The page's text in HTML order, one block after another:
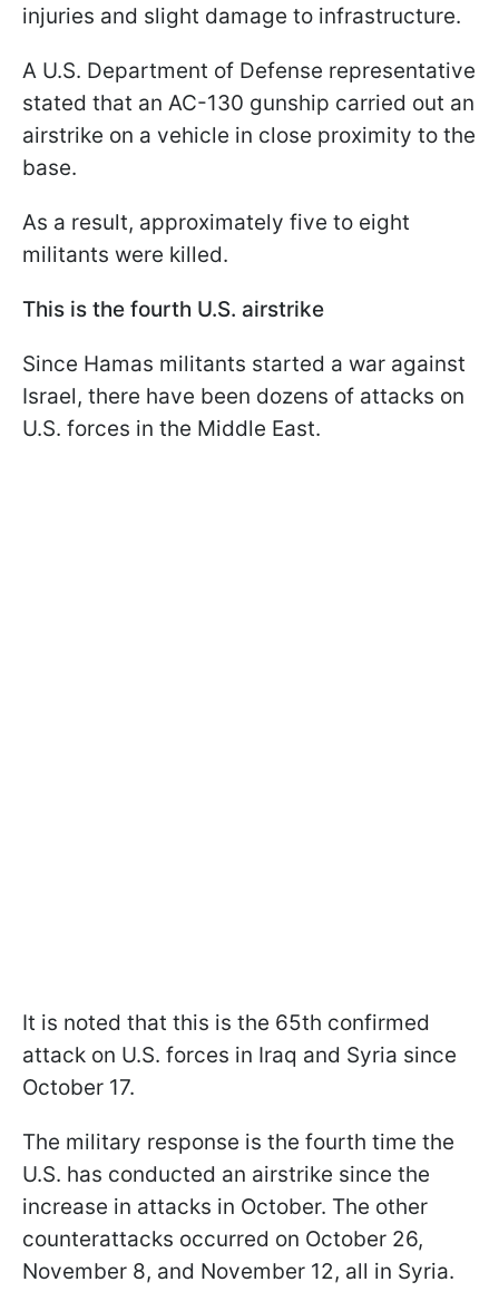
injuries and slight damage to infrastructure.
A U.S. Department of Defense representative
stated that an AC-130 gunship carried out an
airstrike on a vehicle in close proximity to the
base.
As a result, approximately five to eight
militants were killed.
This is the fourth U.S. airstrike
Since Hamas militants started a war against
Israel, there have been dozens of attacks on
U.S. forces in the Middle East.
It is noted that this is the 65th confirmed
attack on U.S. forces in Iraq and Syria since
October 17.
The military response is the fourth time the
U.S. has conducted an airstrike since the
increase in attacks in October. The other
counterattacks occurred on October 26,
November 8, and November 12, all in Syria.